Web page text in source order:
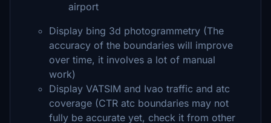
airport
Display bing 3d photogrammetry (The
accuracy of the boundaries will improve
over time, it involves a lot of manual
work)
Display VATSIM and Ivao traffic and atc
coverage (CTR atc boundaries may not
fully be accurate yet, check it from other